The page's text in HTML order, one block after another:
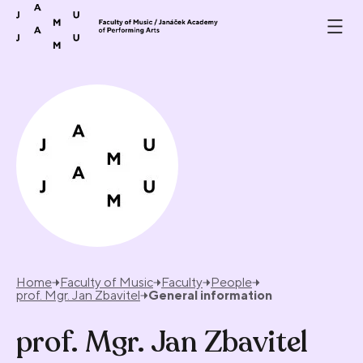
Skip to content
Home Faculty of Music Faculty People
prof. Mgr. Jan Zbavitel
General information
prof. Mgr. Jan Zbavitel